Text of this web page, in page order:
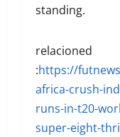
standing.
relacioned
:https://
africa-crush-
runs-in-t20-
super-eight-